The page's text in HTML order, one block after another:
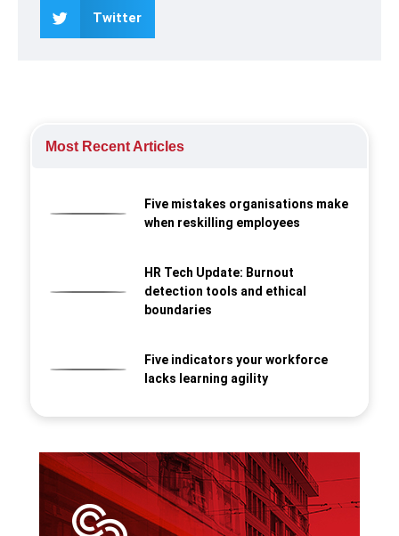
Twitter
Most Recent Articles
Five mistakes organisations make
when reskilling employees
HR Tech Update: Burnout
detection tools and ethical
boundaries
Five indicators your workforce
lacks learning agility